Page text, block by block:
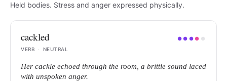
Held bodies. Stress and anger expressed physically.
cackled ●● ●● ●
VERB
· NEUTRAL
Her cackle echoed through the room, a brittle sound laced
with unspoken anger.